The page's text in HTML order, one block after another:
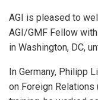
AGI is pleased to
AGI/GMF Fellow
in Washington, DC,
In Germany, Philipp
on Foreign Relations